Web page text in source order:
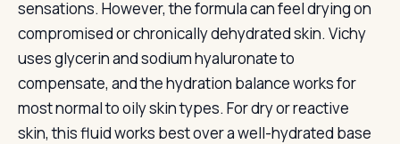
sensations. However, the formula can feel drying on
compromised or chronically dehydrated skin. Vichy
uses glycerin and sodium hyaluronate to
compensate, and the hydration balance works for
most normal to oily skin types. For dry or reactive
skin, this fluid works best over a well-hydrated base